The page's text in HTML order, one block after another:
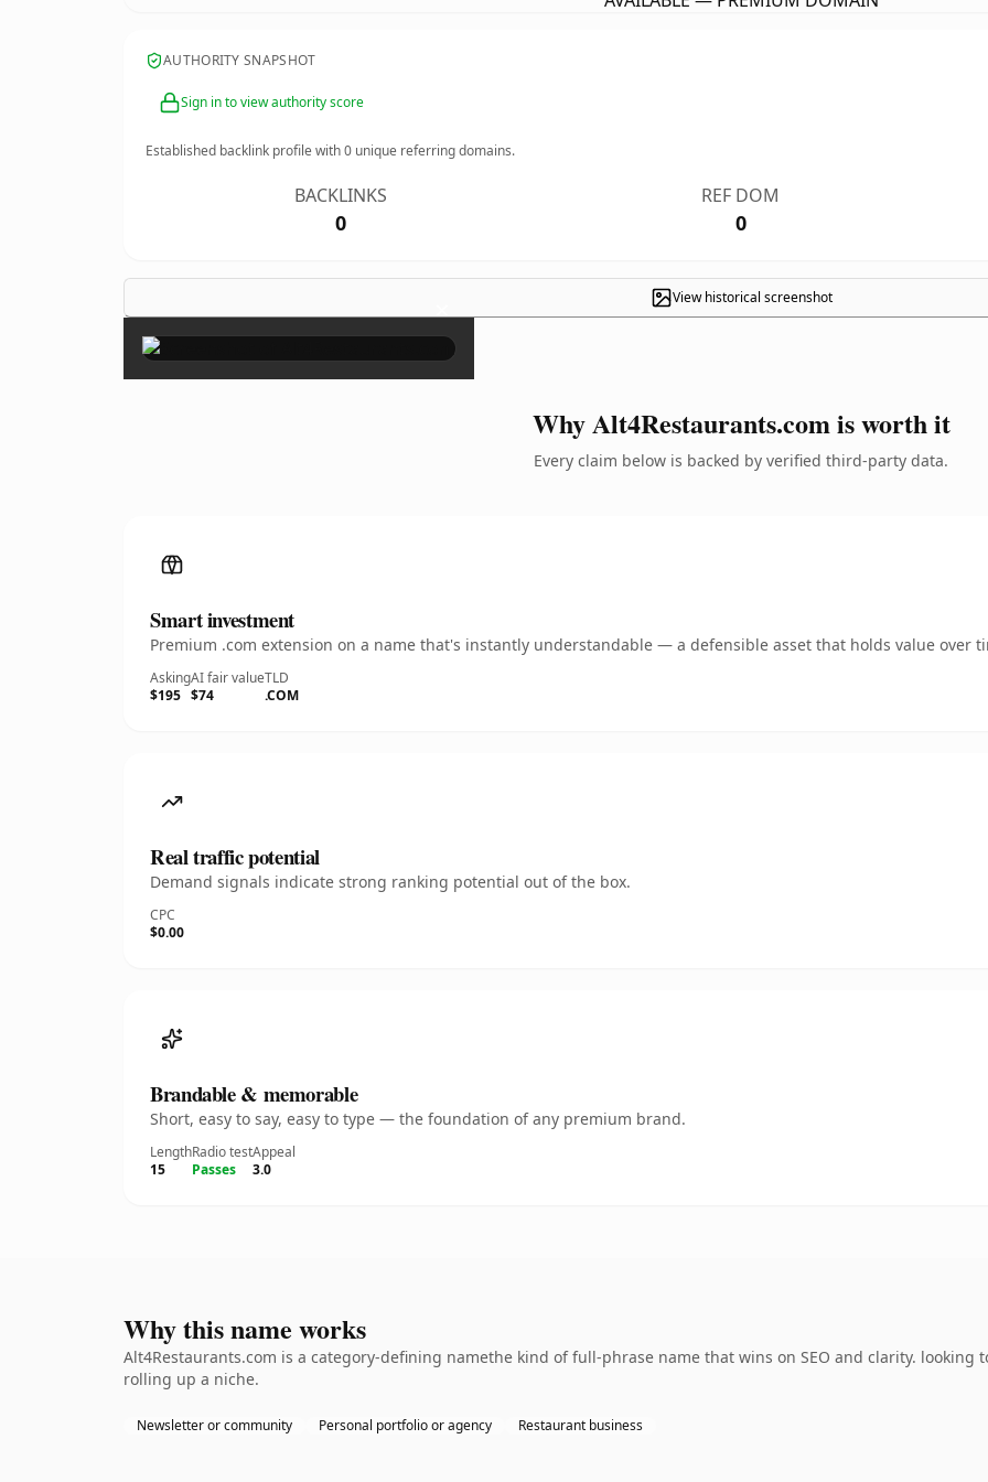
AUTHORITY SNAPSHOT
Sign in to view authority score
Established backlink profile with0 unique referring domains.
BACKLINKS
0
REF DOM
0
View historical screenshot
×
Why Alt4Restaurants.com is worth it
Every claim below is backed by verified third-party data.
Smart investment
Premium .com extension on a name that's instantly understandable — a defensible asset that holds value over
Asking
$195
AI fair value
$74
TLD
.COM
Real traffic potential
Demand signals indicate strong ranking potential out of the box.
CPC
$0.00
Brandable & memorable
Short, easy to say, easy to type — the foundation of any premium brand.
Length
15
Radio test
Passes
Appeal
3.0
Why this name works
Alt4Restaurants.com is a category-defining namethe kind of full-phrase name that wins on SEO and clarity.
rolling up a niche.
Newsletter or community Personal portfolio or agency Restaurant business